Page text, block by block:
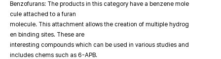
Benzofurans: The products in this category have a benzene mole
cule attached to a furan
molecule. This attachment allows the creation of multiple hydrog
en binding sites. These are
interesting compounds which can be used in various studies and
includes chems such as 6-APB.